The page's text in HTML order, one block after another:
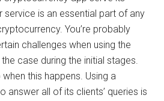
service is an essential part of any
You’re probably
challenges when using the
case during the initial stages.
this happens. Using a
answer all of its clients’ queries is